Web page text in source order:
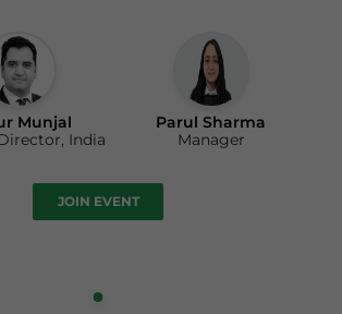
Munjal
India
Parul Sharma
Manager
JOIN EVENT